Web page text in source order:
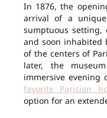
In 1876, the
arrival of a
sumptuous setting,
and soon inhabited
of the centers of
later, the
immersive evening
favorite Parisian
option for an